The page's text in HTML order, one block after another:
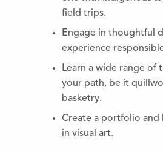
field trips.
Engage in thoughtful
experience
Learn a wide range
your path, be it
basketry.
Create a portfolio and
in visual art.